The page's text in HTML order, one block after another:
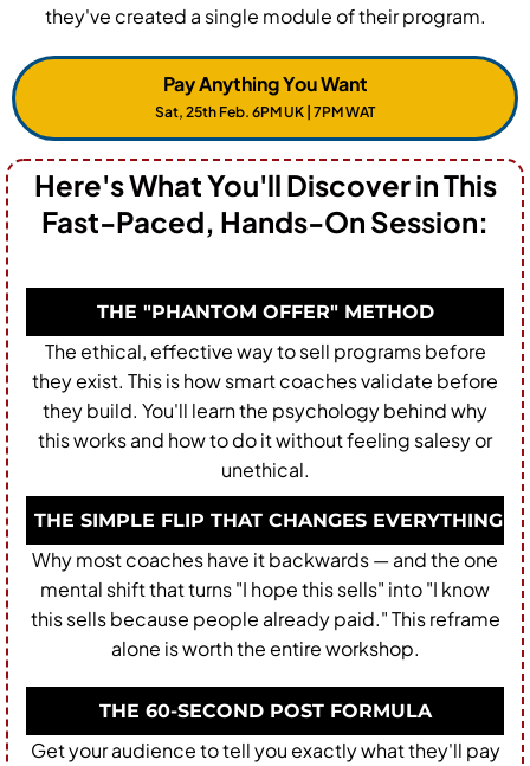
they've created a single module of their program.
Pay Anything You Want
Sat, 25th Feb. 6PM UK | 7PM WAT
Here's What You'll Discover in This
Fast-Paced, Hands-On Session:
THE "PHANTOM OFFER" METHOD
The ethical, effective way to sell programs before
they exist. This is how smart coaches validate before
they build. You'll learn the psychology behind why
this works and how to do it without feeling salesy or
unethical.
THE SIMPLE FLIP THAT CHANGES EVERYTHING
Why most coaches have it backwards — and the one
mental shift that turns "I hope this sells" into "I know
this sells because people already paid." This reframe
alone is worth the entire workshop.
THE 60-SECOND POST FORMULA
Get your audience to tell you exactly what they'll pay